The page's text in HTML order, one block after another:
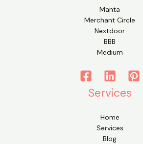
Manta
Merchant Circle
Nextdoor
BBB
Medium
Services
Home
Services
Blog